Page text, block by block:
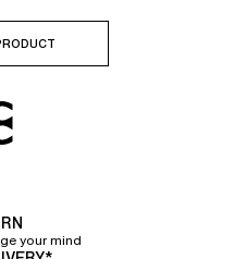
your mind